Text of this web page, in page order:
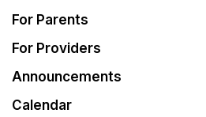
For Parents
For Providers
Announcements
Calendar